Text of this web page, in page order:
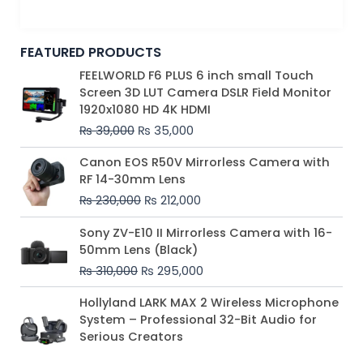
FEATURED PRODUCTS
FEELWORLD F6 PLUS 6 inch small Touch
Screen 3D LUT Camera DSLR Field Monitor
1920x1080 HD 4K HDMI
₨39,000
Original
price
was:
₨ 39,000.
₨ 35,000
Current
price
is:
₨ 35,000.
Canon EOS R50V Mirrorless Camera with
RF 14-30mm Lens
₨230,000
Original
price
was:
₨ 230,000.
₨ 212,000
Current
price
₨ 212,000.
Sony ZV-E10 II Mirrorless Camera with 16-
50mm Lens (Black)
₨310,000
Original
price
was:
₨ 310,000.
₨ 295,000
Current
price
₨ 295,000.
Hollyland LARK MAX 2 Wireless Microphone
System – Professional 32-Bit Audio for
Serious Creators
Price
range:
₨ 75,000